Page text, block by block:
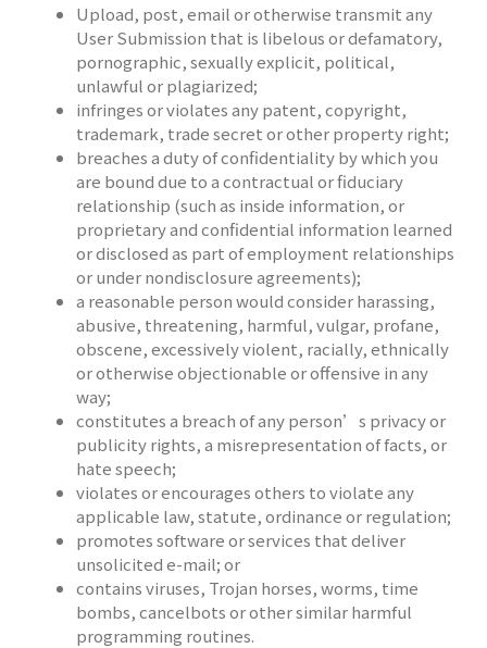
Upload, post, email or otherwise transmit any
User Submission that is libelous or defamatory,
pornographic, sexually explicit, political,
unlawful or plagiarized;
infringes or violates any patent, copyright,
trademark, trade secret or other property right;
breaches a duty of confidentiality by which you
are bound due to a contractual or fiduciary
relationship (such as inside information, or
proprietary and confidential information learned
or disclosed as part of employment relationships
or under nondisclosure agreements);
a reasonable person would consider harassing,
abusive, threatening, harmful, vulgar, profane,
obscene, excessively violent, racially, ethnically
or otherwise objectionable or offensive in any
way;
constitutes a breach of any person’s privacy or
publicity rights, a misrepresentation of facts, or
hate speech;
violates or encourages others to violate any
applicable law, statute, ordinance or regulation;
promotes software or services that deliver
unsolicited e-mail; or
contains viruses, Trojan horses, worms, time
bombs, cancelbots or other similar harmful
programming routines.